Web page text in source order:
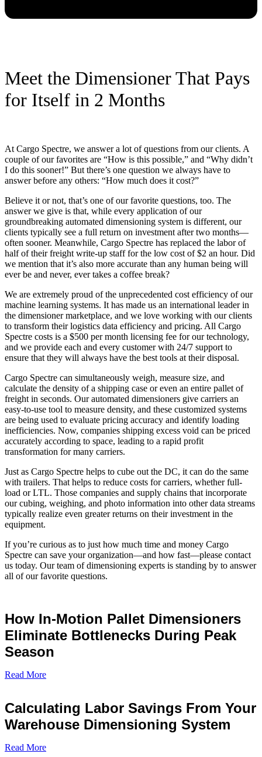
Meet the Dimensioner That Pays
for Itself in 2 Months
At Cargo Spectre, we answer a lot of questions from our clients. A
couple of our favorites are “How is this possible,” and “Why didn’t
I do this sooner!” But there’s one question we always have to
answer before any others: “How much does it cost?”
Believe it or not, that’s one of our favorite questions, too. The
answer we give is that, while every application of our
groundbreaking automated dimensioning system is different, our
clients typically see a full return on investment after two months—
often sooner. Meanwhile, Cargo Spectre has replaced the labor of
half of their freight write-up staff for the low cost of $2 an hour. Did
we mention that it’s also more accurate than any human being will
ever be and never, ever takes a coffee break?
We are extremely proud of the unprecedented cost efficiency of our
machine learning systems. It has made us an international leader in
the dimensioner marketplace, and we love working with our clients
to transform their logistics data efficiency and pricing. All Cargo
Spectre costs is a $500 per month licensing fee for our technology,
and we provide each and every customer with 24/7 support to
ensure that they will always have the best tools at their disposal.
Cargo Spectre can simultaneously weigh, measure size, and
calculate the density of a shipping case or even an entire pallet of
freight in seconds. Our automated dimensioners give carriers an
easy-to-use tool to measure density, and these customized systems
are being used to evaluate pricing accuracy and identify loading
inefficiencies. Now, companies shipping excess void can be priced
accurately according to space, leading to a rapid profit
transformation for many carriers.
Just as Cargo Spectre helps to cube out the DC, it can do the same
with trailers. That helps to reduce costs for carriers, whether full-
load or LTL. Those companies and supply chains that incorporate
our cubing, weighing, and photo information into other data streams
typically realize even greater returns on their investment in the
equipment.
If you’re curious as to just how much time and money Cargo
Spectre can save your organization—and how fast—please contact
us today. Our team of dimensioning experts is standing by to answer
all of our favorite questions.
How In-Motion Pallet Dimensioners
Eliminate Bottlenecks During Peak
Season
Read More
Calculating Labor Savings From Your
Warehouse Dimensioning System
Read More